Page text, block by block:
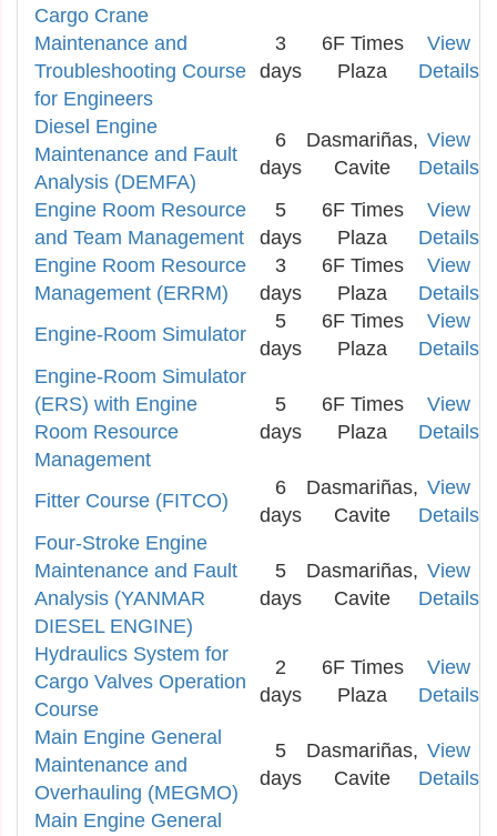
Cargo Crane
Maintenance and
Troubleshooting Course
for Engineers
3
days
6F Times
Plaza
View
Details
Diesel Engine
Maintenance and Fault
Analysis (DEMFA)
6
days
Dasmariñas,
Cavite
View
Details
Engine Room Resource
and Team Management
5
days
6F Times
Plaza
View
Details
Engine Room Resource
Management (ERRM)
3
days
6F Times
Plaza
View
Details
Engine-Room Simulator
5
days
6F Times
Plaza
View
Details
Engine-Room Simulator
(ERS) with Engine
Room Resource
Management
5
days
6F Times
Plaza
View
Details
Fitter Course (FITCO)
6
days
Dasmariñas,
Cavite
View
Details
Four-Stroke Engine
Maintenance and Fault
Analysis (YANMAR
DIESEL ENGINE)
5
days
Dasmariñas,
Cavite
View
Details
Hydraulics System for
Cargo Valves Operation
Course
2
days
6F Times
Plaza
View
Details
Main Engine General
Maintenance and
Overhauling (MEGMO)
5
days
Dasmariñas,
Cavite
View
Details
Main Engine General